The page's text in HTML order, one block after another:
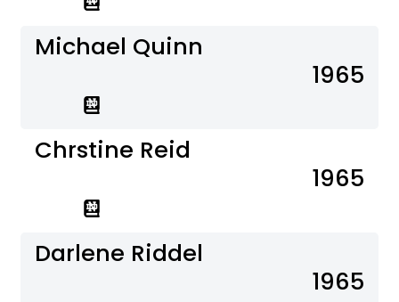
Michael Quinn
1965
Chrstine Reid
1965
Darlene Riddel
1965